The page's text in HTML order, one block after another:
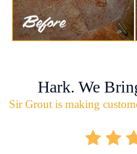
Hark. We
Sir Grout is making